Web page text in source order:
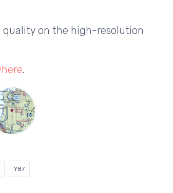
on the high-resolution
.
Y87